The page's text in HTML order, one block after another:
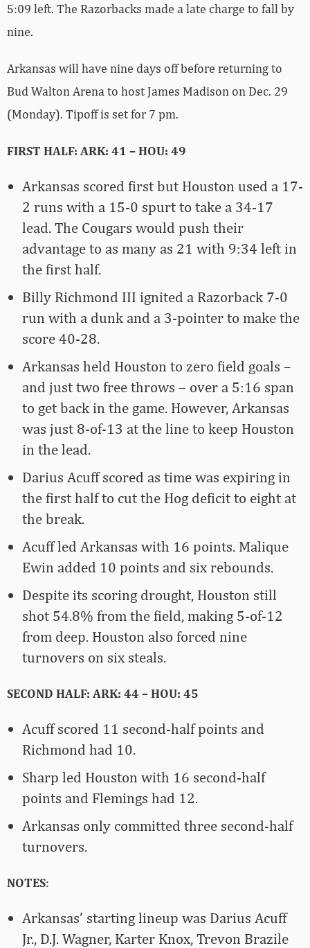
5:09 left. The Razorbacks made a late charge to fall by
nine.
Arkansas will have nine days off before returning to
Bud Walton Arena to host James Madison on Dec. 29
(Monday). Tipoff is set for 7 pm.
FIRST HALF: ARK: 41 – HOU: 49
Arkansas scored first but Houston used a 17-
2 runs with a 15-0 spurt to take a 34-17
lead. The Cougars would push their
advantage to as many as 21 with 9:34 left in
the first half.
Billy Richmond III ignited a Razorback 7-0
run with a dunk and a 3-pointer to make the
score 40-28.
Arkansas held Houston to zero field goals –
and just two free throws – over a 5:16 span
to get back in the game. However, Arkansas
was just 8-of-13 at the line to keep Houston
in the lead.
Darius Acuff scored as time was expiring in
the first half to cut the Hog deficit to eight at
the break.
Acuff led Arkansas with 16 points. Malique
Ewin added 10 points and six rebounds.
Despite its scoring drought, Houston still
shot 54.8% from the field, making 5-of-12
from deep. Houston also forced nine
turnovers on six steals.
SECOND HALF: ARK: 44 – HOU: 45
Acuff scored 11 second-half points and
Richmond had 10.
Sharp led Houston with 16 second-half
points and Flemings had 12.
Arkansas only committed three second-half
turnovers.
NOTES:
Arkansas’ starting lineup was Darius Acuff
Jr., D.J. Wagner, Karter Knox, Trevon Brazile